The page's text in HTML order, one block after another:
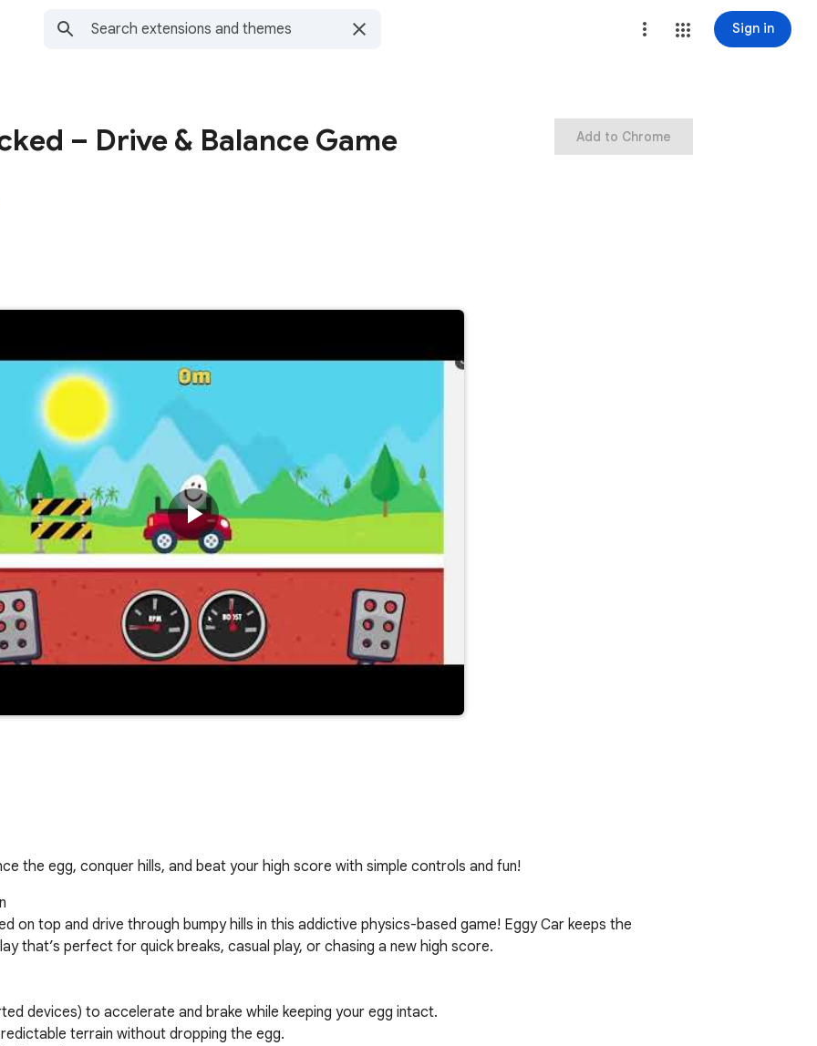
Sign in
– Drive & Balance Game Add to Chrome
the egg, conquer hills, and beat your high score with simple controls and fun!
on top and drive through bumpy hills in this addictive physics-based game! Eggy Car keeps the
that’s perfect for quick breaks, casual play, or chasing a new high score.
devices) to accelerate and brake while keeping your egg intact.
terrain without dropping the egg.